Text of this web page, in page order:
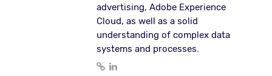
advertising, Adobe Experience
Cloud, as well as a solid
understanding of complex data
systems and processes.